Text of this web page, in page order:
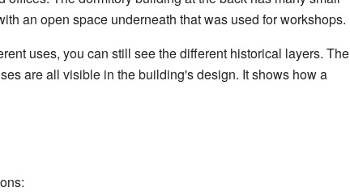
an open space underneath that was used for workshops.
uses, you can still see the different historical layers. The
are all visible in the building's design. It shows how a